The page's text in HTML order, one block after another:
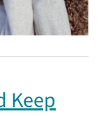
Keep